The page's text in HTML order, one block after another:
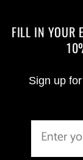
FILL IN YOUR
Sign up